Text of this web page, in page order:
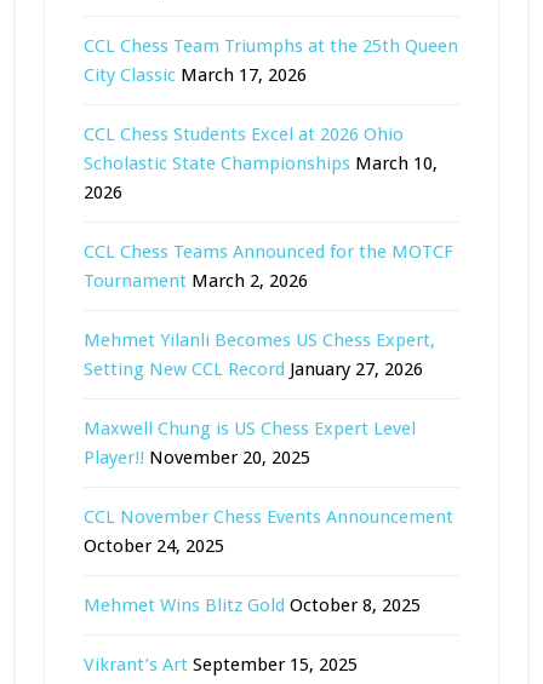
CCL Chess Team Triumphs at the 25th Queen
City Classic March 17, 2026
CCL Chess Students Excel at 2026 Ohio
Scholastic State Championships March 10,
2026
CCL Chess Teams Announced for the MOTCF
Tournament March 2, 2026
Mehmet Yilanli Becomes US Chess Expert,
Setting New CCL Record January 27, 2026
Maxwell Chung is US Chess Expert Level
Player!! November 20, 2025
CCL November Chess Events Announcement
October 24, 2025
Mehmet Wins Blitz Gold October 8, 2025
Vikrant’s Art September 15, 2025